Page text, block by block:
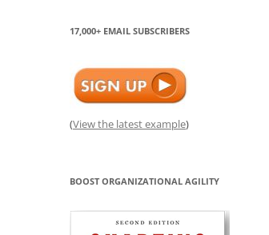
17,000+ EMAIL SUBSCRIBERS
(View the latest example)
BOOST ORGANIZATIONAL AGILITY